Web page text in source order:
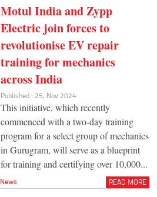
Motul India and Zypp
Electric join forces to
revolutionise EV repair
training for mechanics
across India
Published : 25, Nov 2024
This initiative, which recently
commenced with a two-day training
program for a select group of mechanics
in Gurugram, will serve as a blueprint
for training and certifying over 10,000...
News READ MORE